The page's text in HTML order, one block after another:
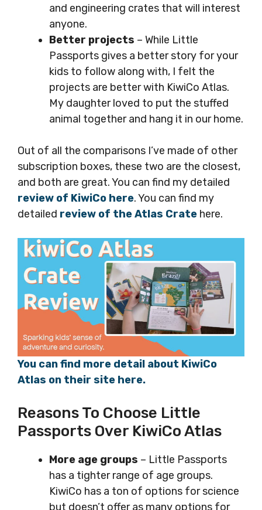
and engineering crates that will interest
anyone.
Better projects – While Little
Passports gives a better story for your
kids to follow along with, I felt the
projects are better with KiwiCo Atlas.
My daughter loved to put the stuffed
animal together and hang it in our home.
Out of all the comparisons I’ve made of other
subscription boxes, these two are the closest,
and both are great. You can find my detailed
review of KiwiCo here. You can find my
detailed review of the Atlas Crate here.
You can find more detail about KiwiCo
Atlas on their site here.
Reasons To Choose Little
Passports Over KiwiCo Atlas
More age groups – Little Passports
has a tighter range of age groups.
KiwiCo has a ton of options for science
but doesn’t offer as many options for